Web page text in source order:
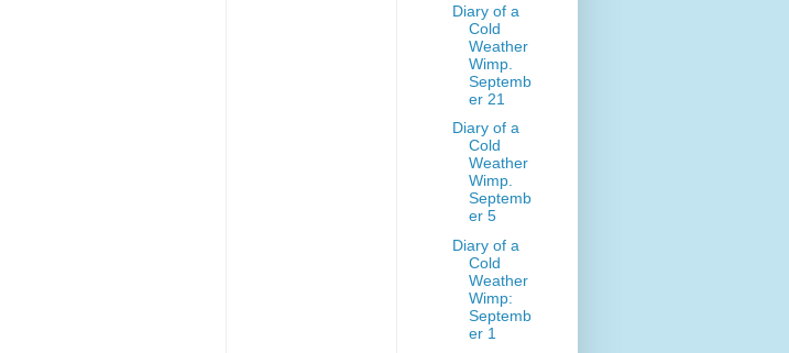
Diary of a
Cold
Weather
Wimp.
Septemb
er 21
Diary of a
Cold
Weather
Wimp.
Septemb
er 5
Diary of a
Cold
Weather
Wimp:
Septemb
er 1